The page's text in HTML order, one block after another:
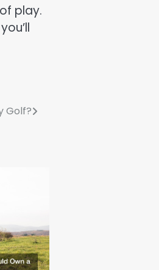
play.
Golf?